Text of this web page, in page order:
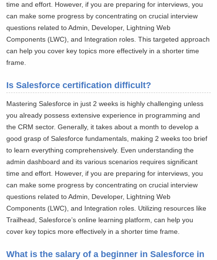
time and effort. However, if you are preparing for interviews, you
can make some progress by concentrating on crucial interview
questions related to Admin, Developer, Lightning Web
Components (LWC), and Integration roles. This targeted approach
can help you cover key topics more effectively in a shorter time
frame.
Is Salesforce certification difficult?
Mastering Salesforce in just 2 weeks is highly challenging unless
you already possess extensive experience in programming and
the CRM sector. Generally, it takes about a month to develop a
good grasp of Salesforce fundamentals, making 2 weeks too brief
to learn everything comprehensively. Even understanding the
admin dashboard and its various scenarios requires significant
time and effort. However, if you are preparing for interviews, you
can make some progress by concentrating on crucial interview
questions related to Admin, Developer, Lightning Web
Components (LWC), and Integration roles. Utilizing resources like
Trailhead, Salesforce’s online learning platform, can help you
cover key topics more effectively in a shorter time frame.
What is the salary of a beginner in Salesforce in